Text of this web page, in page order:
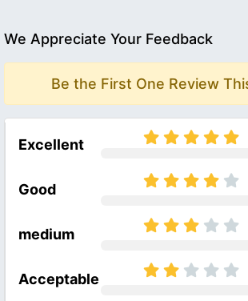
We Appreciate Your Feedback
Be the First One Review
Excellent
Good
medium
Acceptable